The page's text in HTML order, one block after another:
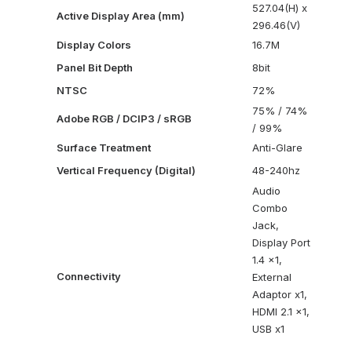
Active Display Area (mm)
527.04(H) x
296.46(V)
Display Colors
16.7M
Panel Bit Depth
8bit
NTSC
72%
Adobe RGB / DCIP3 / sRGB
75% / 74%
/ 99%
Surface Treatment
Anti-Glare
Vertical Frequency (Digital)
48-240hz
Connectivity
Audio
Combo
Jack,
Display Port
1.4 x1,
External
Adaptor x1,
HDMI 2.1 x1,
USB x1